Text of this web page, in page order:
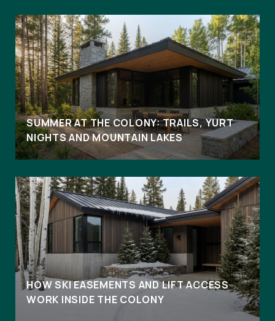
SUMMER AT THE COLONY: TRAILS, YURT
NIGHTS AND MOUNTAIN LAKES
HOW SKI EASEMENTS AND LIFT ACCESS
WORK INSIDE THE COLONY